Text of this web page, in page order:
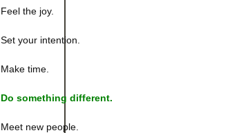
Feel the joy.
Set your intention.
Make time.
Do something different.
Meet new people.